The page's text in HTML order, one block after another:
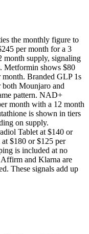
the monthly figure to
per month for a 3
month supply, signaling
Metformin shows $80
Branded GLP 1s
both Mounjaro and
pattern. NAD+
month with a 12 month
is shown in tiers
on supply.
Tablet at $140 or
$180 or $125 per
is included at no
Affirm and Klarna are
These signals add up